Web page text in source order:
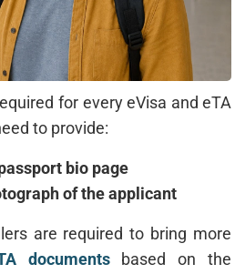
for every eVisa and eTA
to provide:
bio page
of the applicant
are required to bring more
documentsbased on the